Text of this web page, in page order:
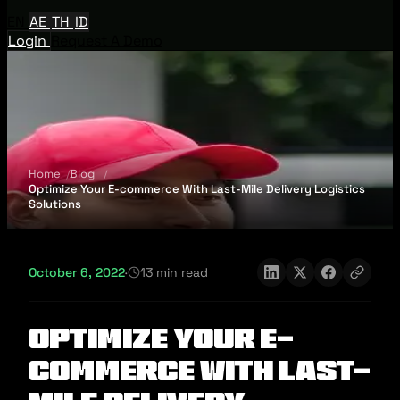
AE TH ID
Login
Home
Blog
Optimize Your E-commerce With Last-Mile Delivery Logistics
Solutions
October 6, 2022· 13 min read
Optimize Your E-
commerce With Last-